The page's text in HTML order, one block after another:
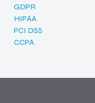
GDPR
HIPAA
PCI DSS
CCPA